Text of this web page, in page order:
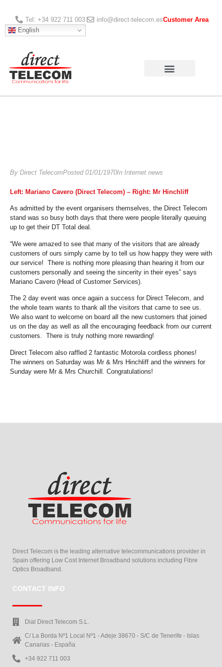
Tel: +34 922 711 003 info@direct-telecom.esCustomer Area
English
By Direct TelecomPosted 01/01/1970In Internet news
Left: Mariano Cavero (Direct Telecom) – Right: Mr Hinchliff
As admitted by the event organisers themselves, the Direct Telecom
stand was so busy both days that there were people literally queuing
up to get their DT Total deal.
“We were amazed to see that many of the visitors that are already
customers of ours simply came by to tell us how happy they were with
our service! There is nothing more pleasing than hearing it from our
customers personally and seeing the sincerity in their eyes” says
Mariano Cavero (Head of Customer Services).
The 2 day event was once again a success for Direct Telecom, and
the whole team wants to thank all the visitors that came to see us.
We also want to welcome on board all the new customers that joined
us on the day as well as all the encouraging feedback from our current
customers. There is truly nothing more rewarding!
Direct Telecom also raffled 2 fantastic Motorola cordless phones!
The winners on Saturday was Mr & Mrs Hinchliff and the winners for
Sunday were Mr & Mrs Churchill. Congratulations!
Direct Telecom is the leading alternative telecommunications provider in
Spain offering Low Cost Internet Broadband solutions including Fibre
Optics Broadband.
CONTACT INFO
Dial Direct Telecom S.L.
C/ La Borda Nº1 Local Nº1 - Adeje 38670 - S/C de Tenerife - Islas
Canarias - España
+34 922 711 003